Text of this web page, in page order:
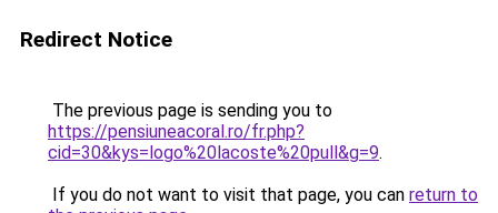
Redirect Notice
The previous page is sending you to
https://pensiuneacoral.ro/fr.php?
cid=30&kys=logo%20lacoste%20pull&g=9.
If you do not want to visit that page, you can return to